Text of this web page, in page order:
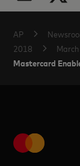
AP
2018
March
Mastercard